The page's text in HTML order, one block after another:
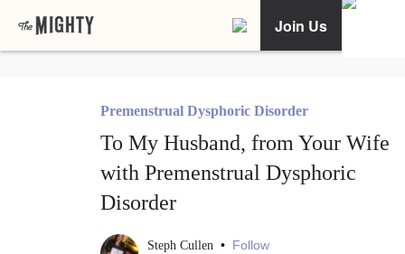
Join Us
Premenstrual Dysphoric Disorder
To My Husband, from Your Wife
with Premenstrual Dysphoric
Disorder
Steph Cullen • Follow